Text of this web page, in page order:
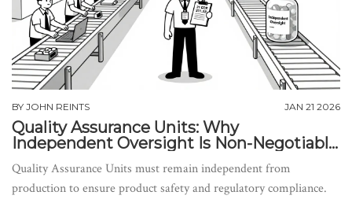
BY JOHN REINTS JAN 21 2026
Quality Assurance Units: Why
Independent Oversight Is Non-Negotiable
in Manufacturing
Quality Assurance Units must remain independent from
production to ensure product safety and regulatory compliance.